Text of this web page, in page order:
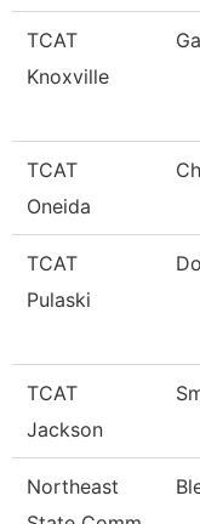
TCAT
Knoxville
TCAT
Oneida
TCAT
Pulaski
TCAT
Jackson
Northeast